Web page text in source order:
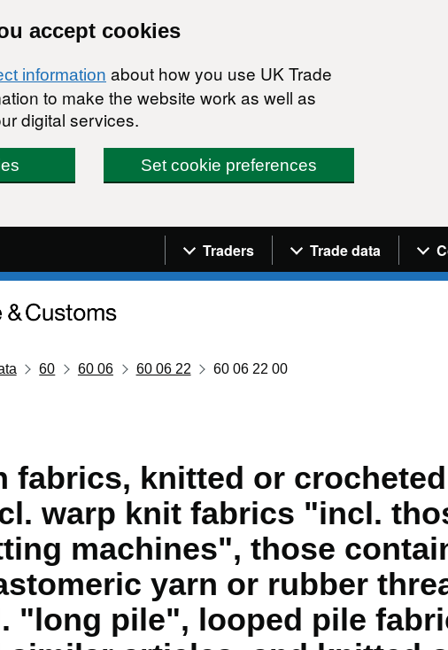
accept cookies
information about how you use UK Trade
to make the website work as well as
digital services.
Set cookie preferences
Navigation menu
Traders Trade data
60 60 06 60 06 22 60 06 22 00
fabrics, knitted or
warp knit fabrics "incl.
machines", those
yarn or rubber
"long pile", looped pile